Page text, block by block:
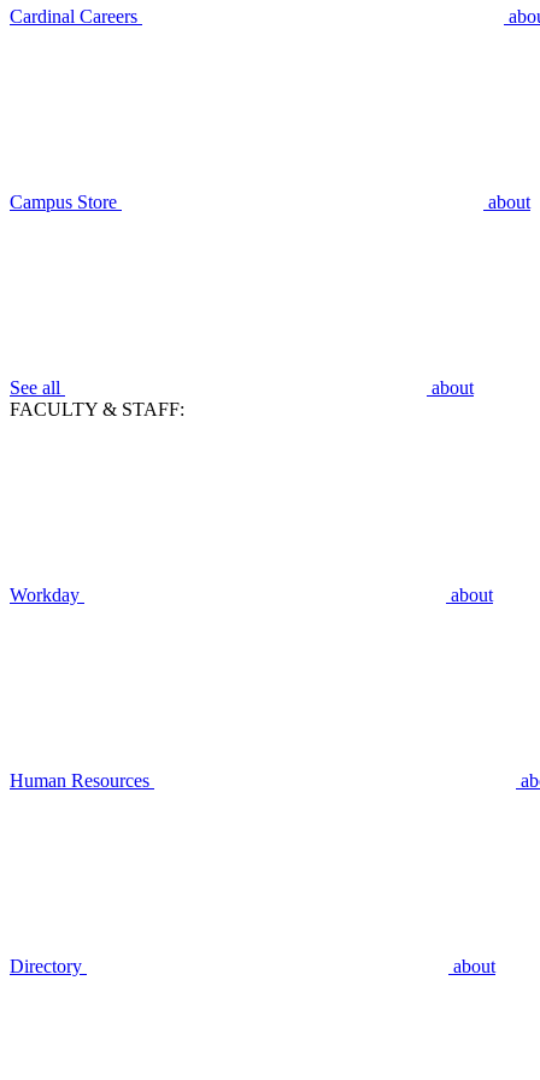
Cardinal Careers
Campus Store about
See all
about
FACULTY & STAFF:
Workday about
Human Resources
Directory about